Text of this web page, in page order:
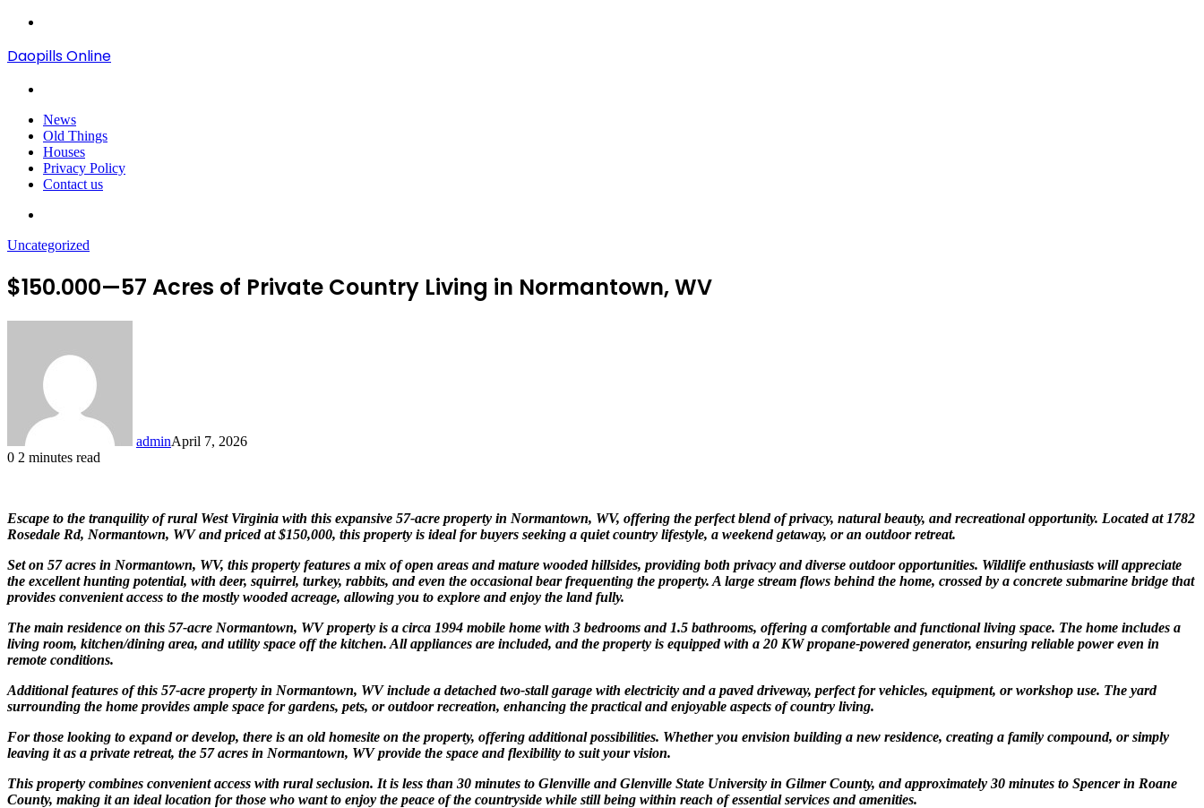
Daopills Online
News
Old Things
Houses
Privacy Policy
Contact us
Uncategorized
$150.000—57 Acres of Private Country Living in Normantown, WV
adminApril 7, 2026
0 2 minutes read
Escape to the tranquility of rural West Virginia with this expansive 57-acre property in Normantown, WV, offering the perfect blend of privacy, natural beauty, and recreational opportunity. Located at 1782
Rosedale Rd, Normantown, WV and priced at $150,000, this property is ideal for buyers seeking a quiet country lifestyle, a weekend getaway, or an outdoor retreat.
Set on 57 acres in Normantown, WV, this property features a mix of open areas and mature wooded hillsides, providing both privacy and diverse outdoor opportunities. Wildlife enthusiasts will appreciate
the excellent hunting potential, with deer, squirrel, turkey, rabbits, and even the occasional bear frequenting the property. A large stream flows behind the home, crossed by a concrete submarine bridge that
provides convenient access to the mostly wooded acreage, allowing you to explore and enjoy the land fully.
The main residence on this 57-acre Normantown, WV property is a circa 1994 mobile home with 3 bedrooms and 1.5 bathrooms, offering a comfortable and functional living space. The home includes a
living room, kitchen/dining area, and utility space off the kitchen. All appliances are included, and the property is equipped with a 20 KW propane-powered generator, ensuring reliable power even in
remote conditions.
Additional features of this 57-acre property in Normantown, WV include a detached two-stall garage with electricity and a paved driveway, perfect for vehicles, equipment, or workshop use. The yard
surrounding the home provides ample space for gardens, pets, or outdoor recreation, enhancing the practical and enjoyable aspects of country living.
For those looking to expand or develop, there is an old homesite on the property, offering additional possibilities. Whether you envision building a new residence, creating a family compound, or simply
leaving it as a private retreat, the 57 acres in Normantown, WV provide the space and flexibility to suit your vision.
This property combines convenient access with rural seclusion. It is less than 30 minutes to Glenville and Glenville State University in Gilmer County, and approximately 30 minutes to Spencer in Roane
County, making it an ideal location for those who want to enjoy the peace of the countryside while still being within reach of essential services and amenities.